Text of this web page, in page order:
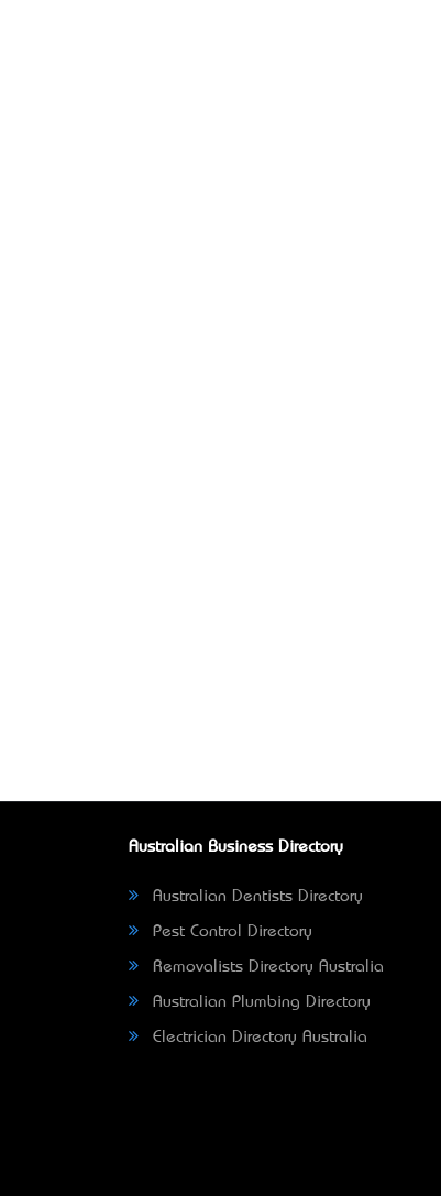
Australian Business Directory
Australian Dentists Directory
Pest Control Directory
Removalists Directory Australia
Australian Plumbing Directory
Electrician Directory Australia